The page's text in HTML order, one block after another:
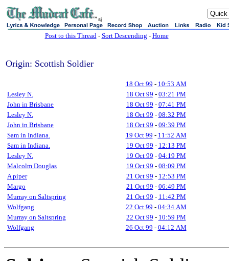
sj
Post to this Thread- Sort Descending - Home
Origin: Scottish Soldier
18 Oct 99 - 10:53 AM
Lesley N.
18 Oct 99 - 03:21 PM
John in Brisbane
18 Oct 99 - 07:41 PM
Lesley N.
18 Oct 99 - 08:32 PM
John in Brisbane
18 Oct 99 - 09:39 PM
Sam in Indiana.
19 Oct 99 - 11:52 AM
Sam in Indiana.
19 Oct 99 - 12:13 PM
Lesley N.
19 Oct 99 - 04:19 PM
Malcolm Douglas
19 Oct 99 - 08:09 PM
A piper
21 Oct 99 - 12:53 PM
Margo
21 Oct 99 - 06:49 PM
Murray on Saltspring
21 Oct 99 - 11:42 PM
Wolfgang
22 Oct 99 - 04:34 AM
Murray on Saltspring
22 Oct 99 - 10:59 PM
Wolfgang
26 Oct 99 - 04:12 AM